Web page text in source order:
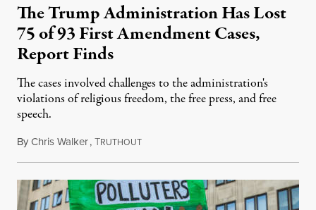
The Trump Administration Has Lost
75 of 93 First Amendment Cases,
Report Finds
The cases involved challenges to the administration's
violations of religious freedom, the free press, and free
speech.
ByChris Walker,TRUTHOUTAugust 6, 2026